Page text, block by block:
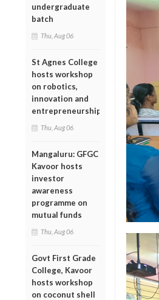
undergraduate
batch
Thu, Aug 06
St Agnes College
hosts workshop
on robotics,
innovation and
entrepreneurship
Thu, Aug 06
Mangaluru: GFGC
Kavoor hosts
investor
awareness
programme on
mutual funds
Thu, Aug 06
Govt First Grade
College, Kavoor
hosts workshop
on coconut shell